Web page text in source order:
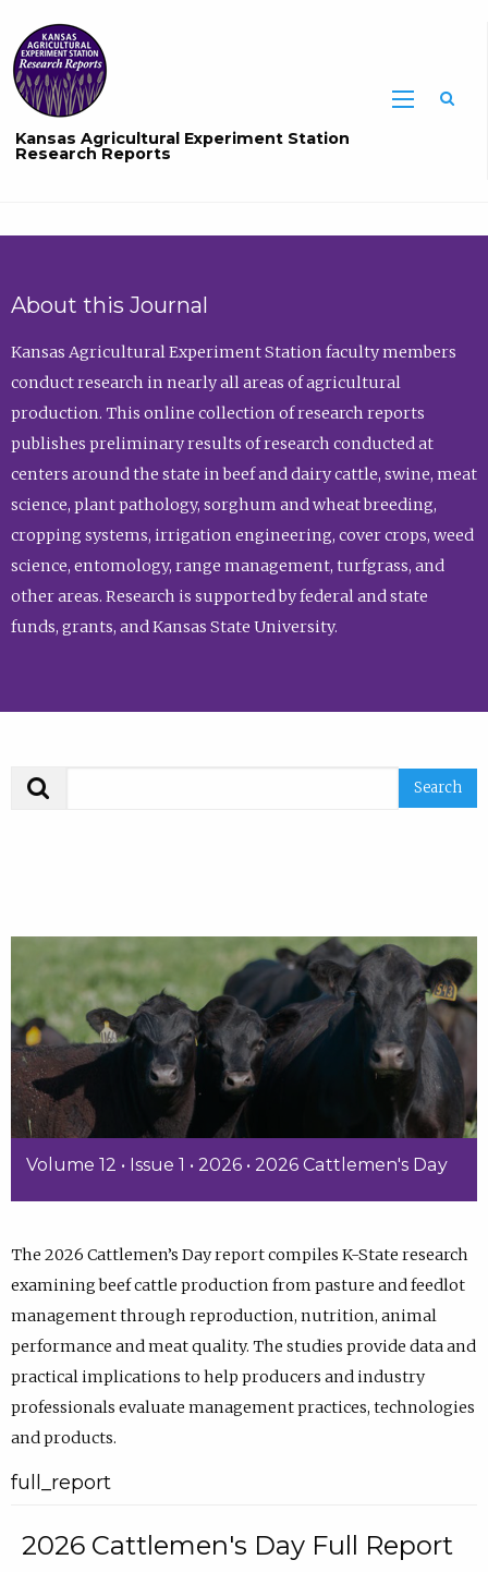
Kansas Agricultural Experiment Station
Research Reports
About this Journal
Kansas Agricultural Experiment Station faculty members
conduct research in nearly all areas of agricultural
production. This online collection of research reports
publishes preliminary results of research conducted at
centers around the state in beef and dairy cattle, swine, meat
science, plant pathology, sorghum and wheat breeding,
cropping systems, irrigation engineering, cover crops, weed
science, entomology, range management, turfgrass, and
other areas. Research is supported by federal and state
funds, grants, and Kansas State University.
Volume 12 • Issue 1 • 2026 • 2026 Cattlemen's Day
The 2026 Cattlemen’s Day report compiles K-State research
examining beef cattle production from pasture and feedlot
management through reproduction, nutrition, animal
performance and meat quality. The studies provide data and
practical implications to help producers and industry
professionals evaluate management practices, technologies
and products.
full_report
2026 Cattlemen's Day Full Report